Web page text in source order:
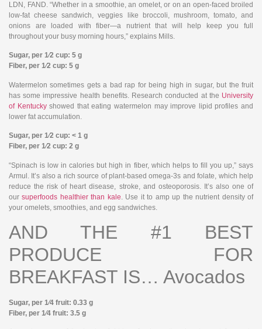
LDN, FAND. “Whether in a smoothie, an omelet, or on an open-faced broiled
low-fat cheese sandwich, veggies like broccoli, mushroom, tomato, and
onions are loaded with fiber—a nutrient that will help keep you full
throughout your busy morning hours,” explains Mills.
Sugar, per 1⁄2 cup: 5 g
Fiber, per 1⁄2 cup: 5 g
Watermelon sometimes gets a bad rap for being high in sugar, but the fruit
has some impressive health benefits. Research conducted at the University
of Kentuckyshowed that eating watermelon may improve lipid profiles and
lower fat accumulation.
Sugar, per 1⁄2 cup: < 1 g
Fiber, per 1⁄2 cup: 2 g
“Spinach is low in calories but high in fiber, which helps to fill you up,” says
Armul. It’s also a rich source of plant-based omega-3s and folate, which help
reduce the risk of heart disease, stroke, and osteoporosis. It’s also one of
oursuperfoods healthier than kale . Use it to amp up the nutrient density of
your omelets, smoothies, and egg sandwiches.
AND THE #1 BEST
PRODUCE FOR
BREAKFAST IS… Avocados
Sugar, per 1⁄4 fruit: 0.33 g
Fiber, per 1⁄4 fruit: 3.5 g